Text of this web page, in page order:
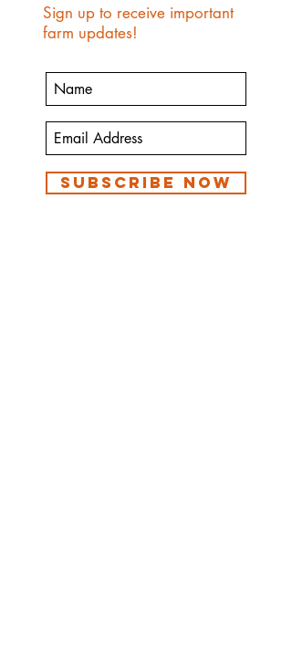
Sign up to receive important
farm updates!
Subscribe Now